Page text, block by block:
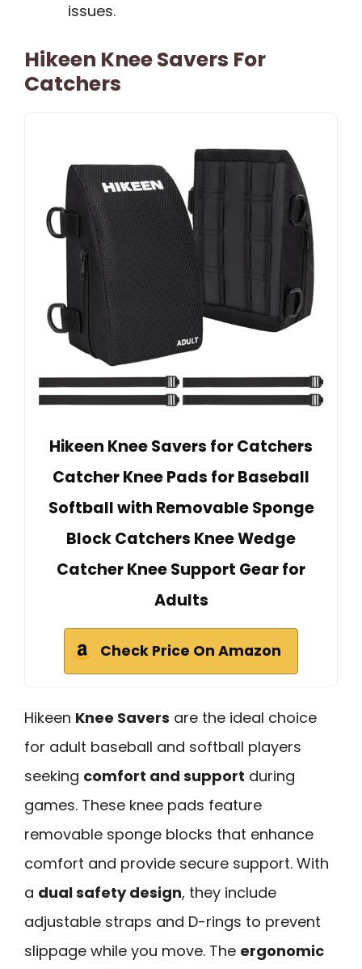
issues.
Hikeen Knee Savers For
Catchers
Hikeen Knee Savers for Catchers
Catcher Knee Pads for Baseball
Softball with Removable Sponge
Block Catchers Knee Wedge
Catcher Knee Support Gear for
Adults
Check Price On Amazon
Hikeen Knee Savers are the ideal choice
for adult baseball and softball players
seeking comfort and support during
games. These knee pads feature
removable sponge blocks that enhance
comfort and provide secure support. With
a dual safety design, they include
adjustable straps and D-rings to prevent
slippage while you move. The ergonomic